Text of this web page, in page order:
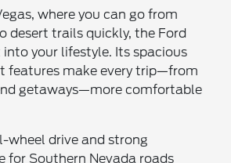
where you can go from
desert trails quickly, the Ford
your lifestyle. Its spacious
features make every trip—from
getaways—more comfortable
wheel drive and strong
for Southern Nevada roads